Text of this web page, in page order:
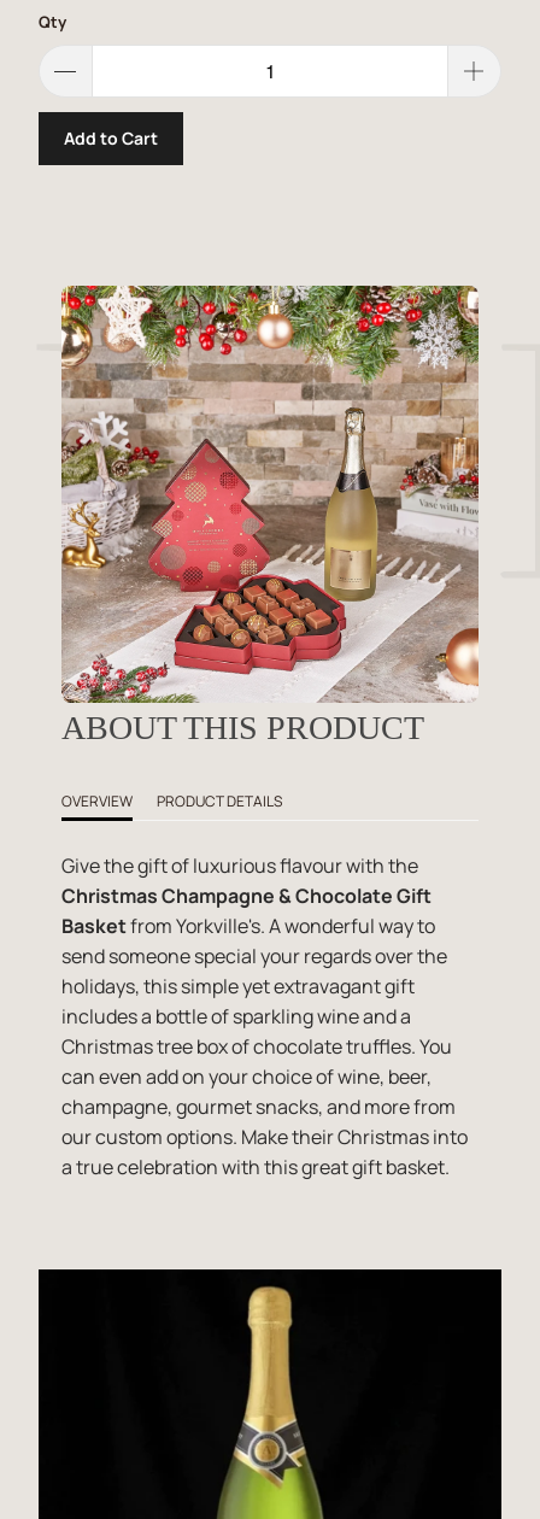
Qty
Add to Cart
ABOUT THIS PRODUCT
OVERVIEW PRODUCT DETAILS
Give the gift of luxurious flavour with the
Christmas Champagne & Chocolate Gift
Basketfrom Yorkville's. A wonderful way to
send someone special your regards over the
holidays, this simple yet extravagant gift
includes a bottle of sparkling wine and a
Christmas tree box of chocolate truffles. You
can even add on your choice of wine, beer,
champagne, gourmet snacks, and more from
our custom options. Make their Christmas into
a true celebration with this great gift basket.